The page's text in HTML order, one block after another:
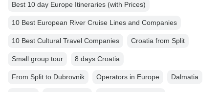
Best 10 day Europe Itineraries (with Prices)
10 Best European River Cruise Lines and Companies
10 Best Cultural Travel Companies Croatia from Split
Small group tour 8 days Croatia
From Split to Dubrovnik Operators in Europe Dalmatia